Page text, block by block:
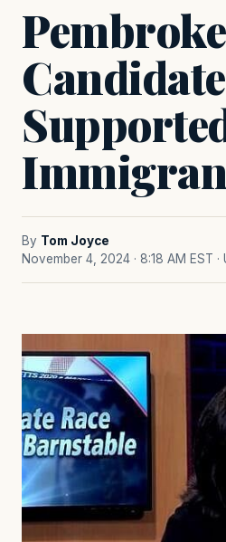
By Tom Joyce
November 4, 2024 · 8:18 AM EST